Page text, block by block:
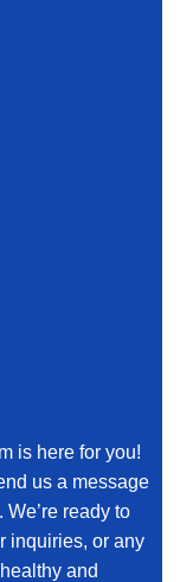
is here for you!
us a message
ready to
inquiries, or any
and